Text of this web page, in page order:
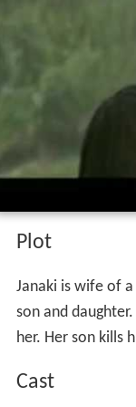
Plot
Janaki is wife of
son and
her. Her son kills
Cast